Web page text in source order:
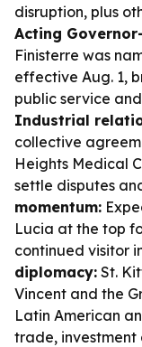
disruption, plus
Acting
Finisterre was
effective Aug. 1,
public service
Industrial
collective
Heights Medical
settle disputes
momentum:
Lucia at the top
continued visitor
diplomacy: St.
Vincent and the
Latin American
trade, investment